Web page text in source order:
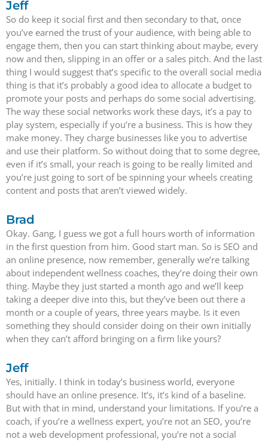
Jeff
So do keep it social first and then secondary to that, once
you’ve earned the trust of your audience, with being able to
engage them, then you can start thinking about maybe, every
now and then, slipping in an offer or a sales pitch. And the last
thing I would suggest that’s specific to the overall social media
thing is that it’s probably a good idea to allocate a budget to
promote your posts and perhaps do some social advertising.
The way these social networks work these days, it’s a pay to
play system, especially if you’re a business. This is how they
make money. They charge businesses like you to advertise
and use their platform. So without doing that to some degree,
even if it’s small, your reach is going to be really limited and
you’re just going to sort of be spinning your wheels creating
content and posts that aren’t viewed widely.
Brad
Okay. Gang, I guess we got a full hours worth of information
in the first question from him. Good start man. So is SEO and
an online presence, now remember, generally we’re talking
about independent wellness coaches, they’re doing their own
thing. Maybe they just started a month ago and we’ll keep
taking a deeper dive into this, but they’ve been out there a
month or a couple of years, three years maybe. Is it even
something they should consider doing on their own initially
when they can’t afford bringing on a firm like yours?
Jeff
Yes, initially. I think in today’s business world, everyone
should have an online presence. It’s, it’s kind of a baseline.
But with that in mind, understand your limitations. If you’re a
coach, if you’re a wellness expert, you’re not an SEO, you’re
not a web development professional, you’re not a social